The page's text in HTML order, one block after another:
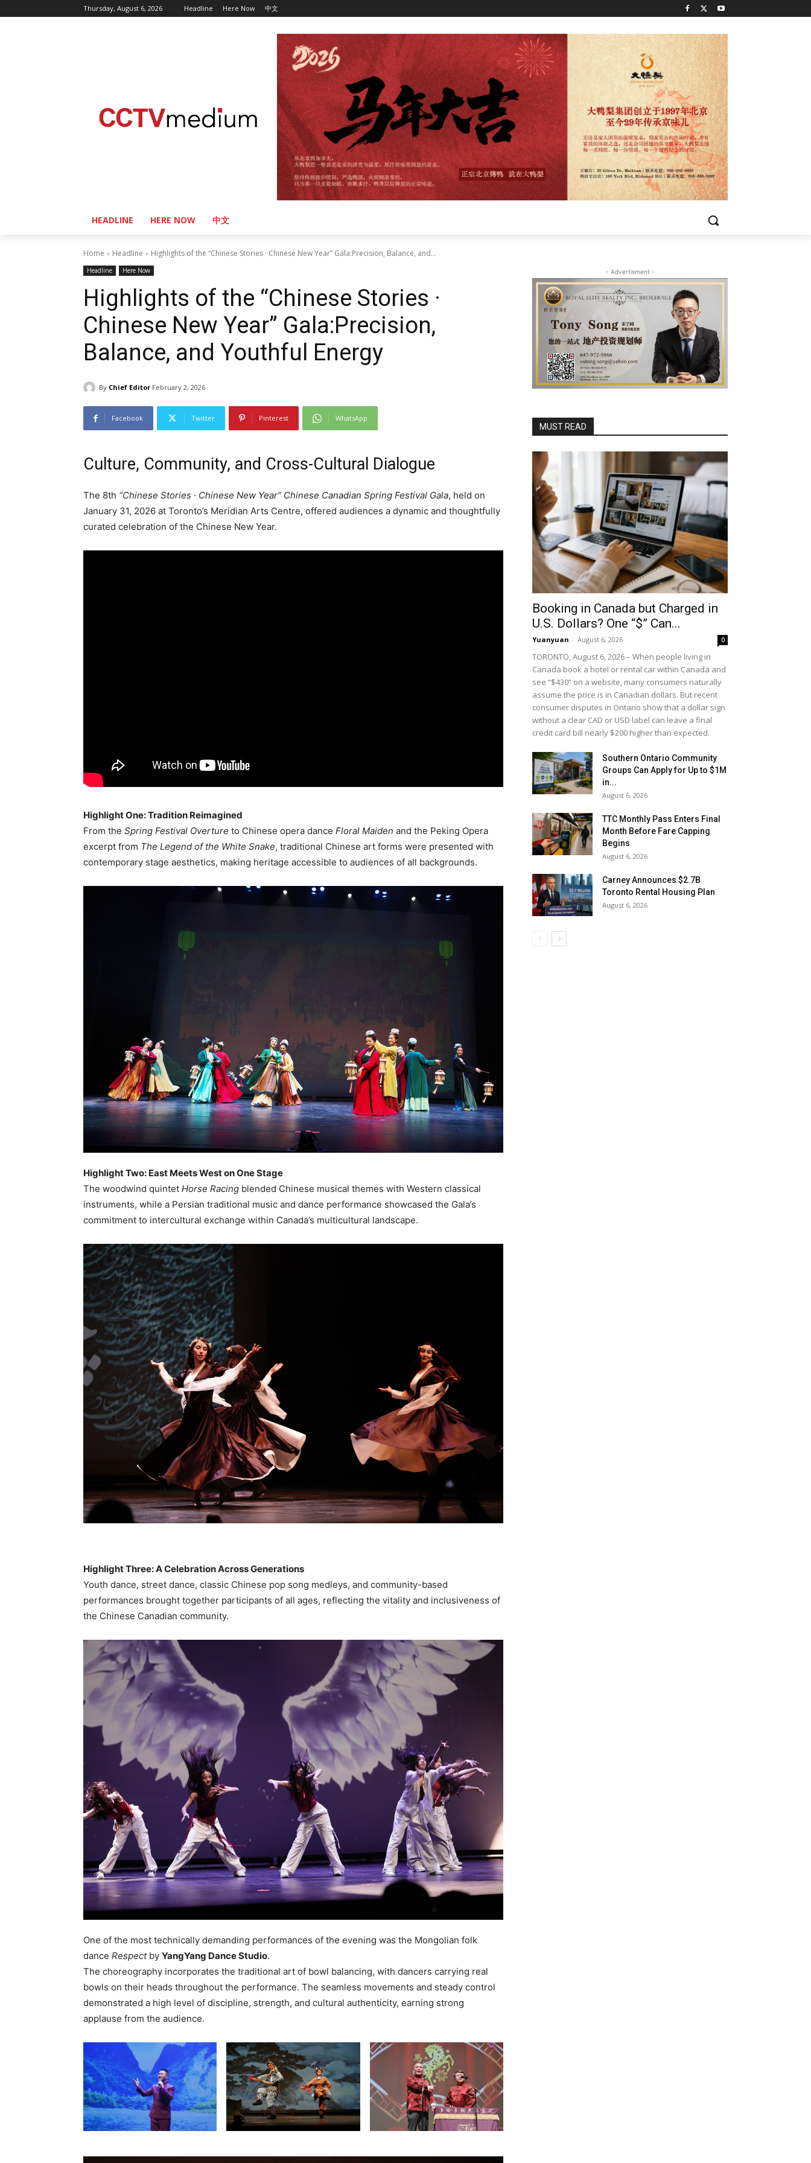
Thursday, August 6, 2026 Headline Here Now 中文
HEADLINE HERE NOW 中文
Home Headline Highlights of the “Chinese Stories · Chinese New Year” Gala:Precision, Balance, and...
Headline Here Now
Highlights of the “Chinese Stories ·
Chinese New Year” Gala:Precision,
Balance, and Youthful Energy
By Chief Editor February 2, 2026
Facebook Twitter Pinterest WhatsApp
Culture, Community, and Cross-Cultural Dialogue
The 8th “Chinese Stories · Chinese New Year” Chinese Canadian Spring Festival Gala, held on
January 31, 2026 at Toronto’s Meridian Arts Centre, offered audiences a dynamic and thoughtfully
curated celebration of the Chinese New Year.
Highlight One: Tradition Reimagined
From the Spring Festival Overture to Chinese opera dance Floral Maiden and the Peking Opera
excerpt from The Legend of the White Snake, traditional Chinese art forms were presented with
contemporary stage aesthetics, making heritage accessible to audiences of all backgrounds.
Highlight Two: East Meets West on One Stage
The woodwind quintet Horse Racing blended Chinese musical themes with Western classical
instruments, while a Persian traditional music and dance performance showcased the Gala’s
commitment to intercultural exchange within Canada’s multicultural landscape.
Highlight Three: A Celebration Across Generations
Youth dance, street dance, classic Chinese pop song medleys, and community-based
performances brought together participants of all ages, reflecting the vitality and inclusiveness of
the Chinese Canadian community.
One of the most technically demanding performances of the evening was the Mongolian folk
dance Respectby YangYang Dance Studio.
The choreography incorporates the traditional art of bowl balancing, with dancers carrying real
bowls on their heads throughout the performance. The seamless movements and steady control
demonstrated a high level of discipline, strength, and cultural authenticity, earning strong
applause from the audience.
- Advertisment -
MUST READ
Booking in Canada but Charged in
U.S. Dollars? One “$” Can...
Yuanyuan - August 6, 2026 0
TORONTO, August 6, 2026 – When people living in
Canada book a hotel or rental car within Canada and
see “$430” on a website, many consumers naturally
assume the price is in Canadian dollars. But recent
consumer disputes in Ontario show that a dollar sign
without a clear CAD or USD label can leave a final
credit card bill nearly $200 higher than expected.
Southern Ontario Community
Groups Can Apply for Up to $1M
in...
August 6, 2026
TTC Monthly Pass Enters Final
Month Before Fare Capping
Begins
August 6, 2026
Carney Announces $2.7B
Toronto Rental Housing Plan
August 6, 2026